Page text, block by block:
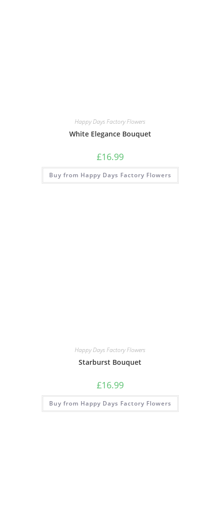
Happy Days Factory Flowers
White Elegance Bouquet
£16.99
Buy from Happy Days Factory Flowers
Happy Days Factory Flowers
Starburst Bouquet
£16.99
Buy from Happy Days Factory Flowers